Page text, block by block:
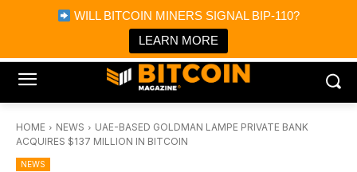
WILL BITCOIN MINERS SIGNAL BIP-110?
LEARN MORE
Bitcoin Magazine News
Bitcoin Magazine
Portfolio Tracker & Media
HOME NEWS
UAE-BASED GOLDMAN LAMPE PRIVATE BANK
ACQUIRES $137 MILLION IN BITCOIN
NEWS